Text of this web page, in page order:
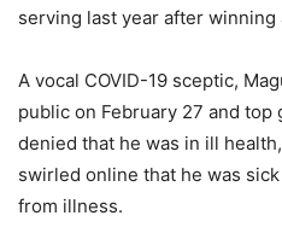
serving last year after winning
A vocal COVID-19 sceptic,
public on February 27 and
denied that he was in ill
swirled online that he was
from illness.